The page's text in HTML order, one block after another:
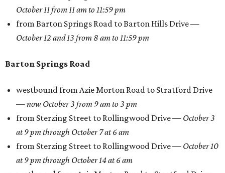
October 11 from 11 am to 11:59 pm
from Barton Springs Road to Barton Hills Drive —
October 12 and 13 from 8 am to 11:59 pm
Barton Springs Road
westbound from Azie Morton Road to Stratford Drive
—now October 3 from 9 am to 3 pm
from Sterzing Street to Rollingwood Drive — October 3
at 9 pm through October 7 at 6 am
from Sterzing Street to Rollingwood Drive — October 10
at 9 pm through October 14 at 6 am